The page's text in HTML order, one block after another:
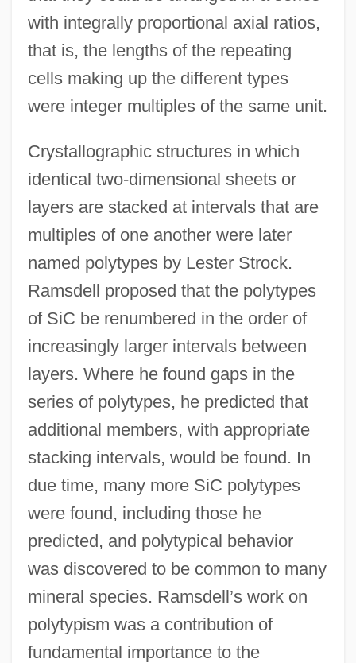
with integrally proportional axial ratios,
that is, the lengths of the repeating
cells making up the different types
were integer multiples of the same unit.
Crystallographic structures in which
identical two-dimensional sheets or
layers are stacked at intervals that are
multiples of one another were later
named polytypes by Lester Strock.
Ramsdell proposed that the polytypes
of SiC be renumbered in the order of
increasingly larger intervals between
layers. Where he found gaps in the
series of polytypes, he predicted that
additional members, with appropriate
stacking intervals, would be found. In
due time, many more SiC polytypes
were found, including those he
predicted, and polytypical behavior
was discovered to be common to many
mineral species. Ramsdell’s work on
polytypism was a contribution of
fundamental importance to the